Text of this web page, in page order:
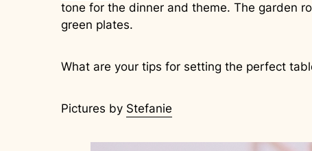
tone for the dinner and theme. The garden
green plates.
What are your tips for setting the perfect
Pictures by Stefanie